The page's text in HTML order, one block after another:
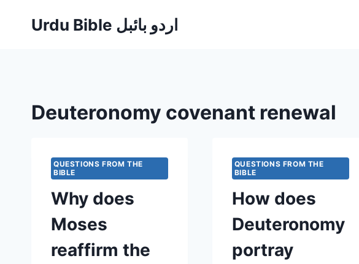
Urdu Bible اردو بائبل
Deuteronomy covenant renewal
QUESTIONS FROM THE
BIBLE
Why does
Moses
reaffirm the
QUESTIONS FROM THE
BIBLE
How does
Deuteronomy
portray